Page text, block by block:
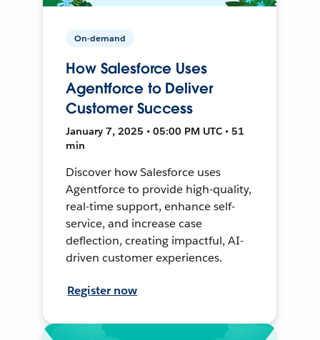
On-demand
How Salesforce Uses
Agentforce to Deliver
Customer Success
January 7, 2025 • 05:00 PM UTC • 51
min
Discover how Salesforce uses
Agentforce to provide high-quality,
real-time support, enhance self-
service, and increase case
deflection, creating impactful, AI-
driven customer experiences.
Register now